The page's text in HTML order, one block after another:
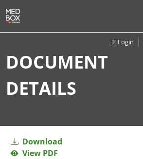
Login
DOCUMENT
DETAILS
Download
View PDF